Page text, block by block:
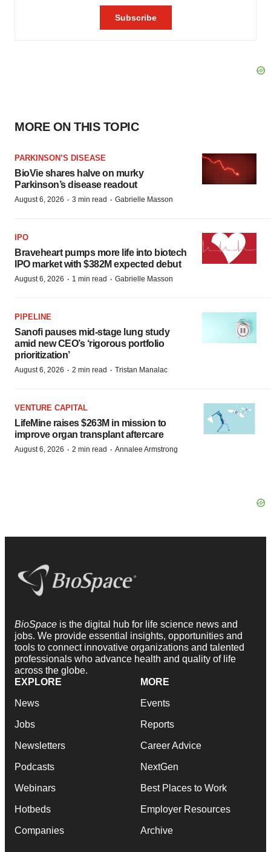
MORE ON THIS TOPIC
PARKINSON’S DISEASE
BioVie shares halve on murky
Parkinson’s disease readout
August 6, 2026 · 3 min read · Gabrielle Masson
IPO
Braveheart pumps more life into biotech
IPO market with $382M expected debut
August 6, 2026 · 1 min read · Gabrielle Masson
PIPELINE
Sanofi pauses mid-stage lung study
amid new CEO’s ‘rigorous portfolio
prioritization’
August 6, 2026 · 2 min read · Tristan Manalac
VENTURE CAPITAL
LifeMine raises $263M in mission to
improve organ transplant aftercare
August 6, 2026 · 2 min read · Annalee Armstrong
BioSpace is the digital hub for life science news and
jobs. We provide essential insights, opportunities and
tools to connect innovative organizations and talented
professionals who advance health and quality of life
across the globe.
EXPLORE
News
Jobs
Newsletters
Podcasts
Webinars
Hotbeds
Companies
MORE
Events
Reports
Career Advice
NextGen
Best Places to Work
Employer Resources
Archive